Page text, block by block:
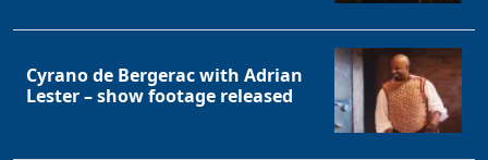
Cyrano de Bergerac with Adrian
Lester – show footage released